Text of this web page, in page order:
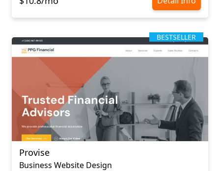
BESTSELLER
Provise
Business Website Design